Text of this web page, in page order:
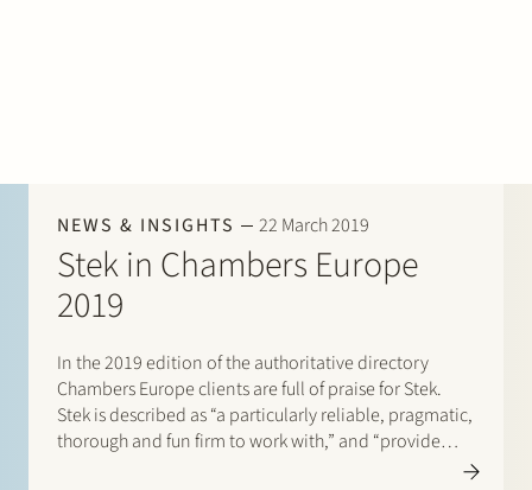
NEWS & INSIGHTS 22 March 2019
Stek in Chambers Europe
2019
In the 2019 edition of the authoritative directory
Chambers Europe clients are full of praise for Stek.
Stek is described as “a particularly reliable, pragmatic,
thorough and fun firm to work with,” and “provide